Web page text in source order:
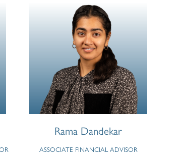
Rama Dandekar
ASSOCIATE FINANCIAL ADVISOR